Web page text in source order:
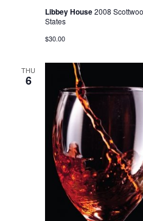
Libbey House2008
States
$30.00
THU
6